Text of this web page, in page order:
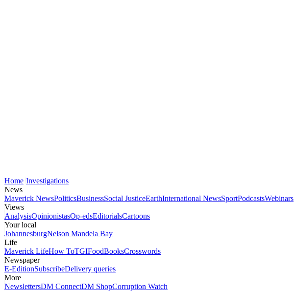
Home Investigations
News
Maverick NewsPoliticsBusinessSocial JusticeEarthInternational NewsSportPodcastsWebinars
Views
AnalysisOpinionistasOp-edsEditorialsCartoons
Your local
JohannesburgNelson Mandela Bay
Life
Maverick LifeHow ToTGIFoodBooksCrosswords
Newspaper
E-EditionSubscribeDelivery queries
More
NewslettersDM ConnectDM ShopCorruption Watch